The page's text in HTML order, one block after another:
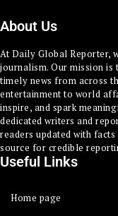
About Us
At Daily Global Reporter,
journalism. Our mission is
timely news from across
entertainment to world
inspire, and spark
dedicated writers and
readers updated with
source for credible
Useful Links
Home page